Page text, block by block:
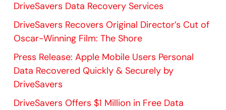
DriveSavers Data Recovery Services
DriveSavers Recovers Original Director’s Cut of
Oscar-Winning Film: The Shore
Press Release: Apple Mobile Users Personal
Data Recovered Quickly & Securely by
DriveSavers
DriveSavers Offers $1 Million in Free Data